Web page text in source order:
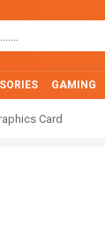
GAMING
Card